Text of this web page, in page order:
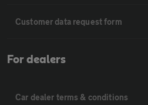
Customer data request form
For dealers
Car dealer terms & conditions